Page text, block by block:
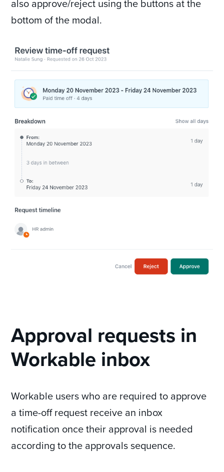
also approve/reject using the buttons at the
bottom of the modal.
Approval requests in
Workable inbox
Workable users who are required to approve
a time-off request receive an inbox
notification once their approval is needed
according to the approvals sequence.